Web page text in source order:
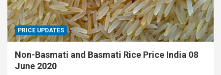
PRICE UPDATES
Non-Basmati and Basmati Rice Price India 08
June 2020